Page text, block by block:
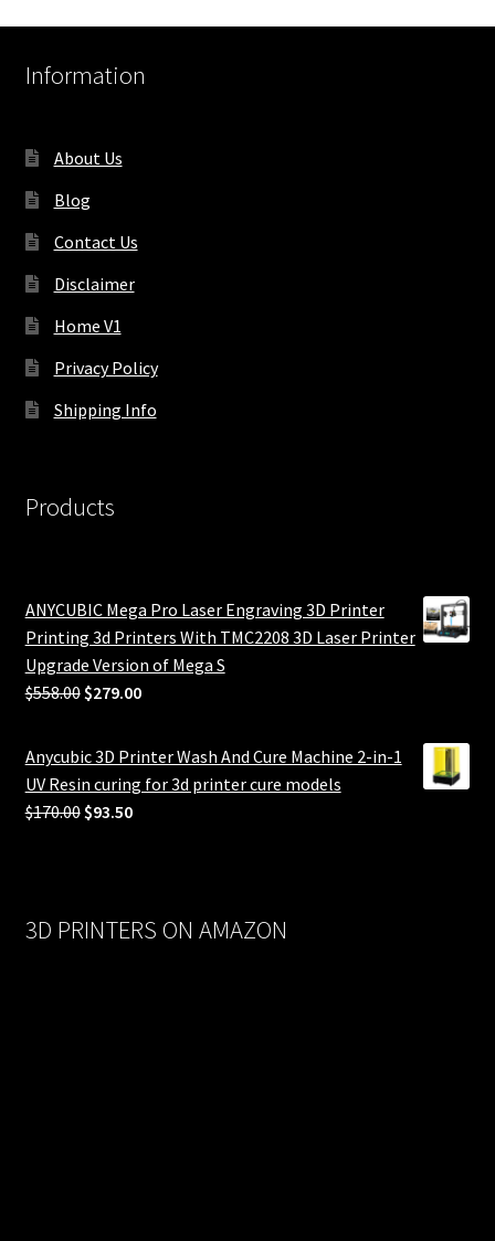
Information
About Us
Blog
Contact Us
Disclaimer
Home V1
Privacy Policy
Shipping Info
Products
ANYCUBIC Mega Pro Laser Engraving 3D Printer
Printing 3d Printers With TMC2208 3D Laser Printer
Upgrade Version of Mega S
$558.00 Original
was:
$558.00.
$279.00Current
$279.00.
Anycubic 3D Printer Wash And Cure Machine 2-in-1
UV Resin curing for 3d printer cure models
$170.00 Original
$93.50Current
3D PRINTERS ON AMAZON